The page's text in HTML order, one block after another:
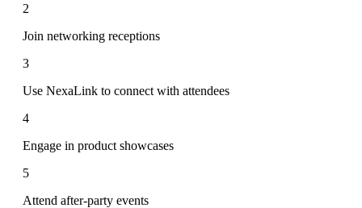
2
Join networking receptions
3
Use NexaLink to connect with attendees
4
Engage in product showcases
5
Attend after-party events